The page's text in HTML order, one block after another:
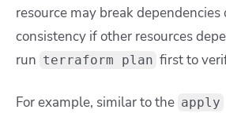
resource may break dependencies
consistency if other resources
run terraform plan first to
For example, similar to the apply